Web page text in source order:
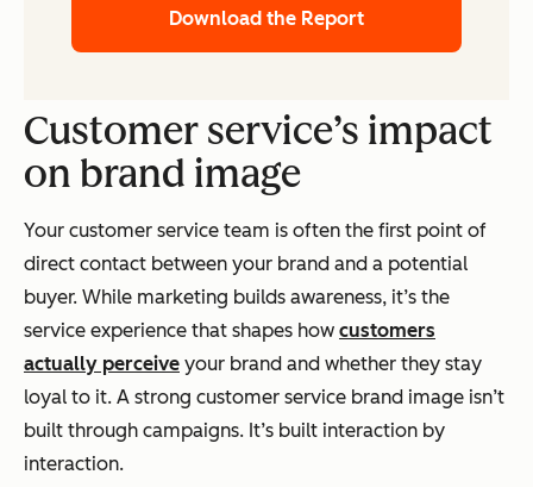
Download the Report
Customer service’s impact
on brand image
Your customer service team is often the first point of
direct contact between your brand and a potential
buyer. While marketing builds awareness, it’s the
service experience that shapes how customers
actually perceive your brand and whether they stay
loyal to it. A strong customer service brand image isn’t
built through campaigns. It’s built interaction by
interaction.